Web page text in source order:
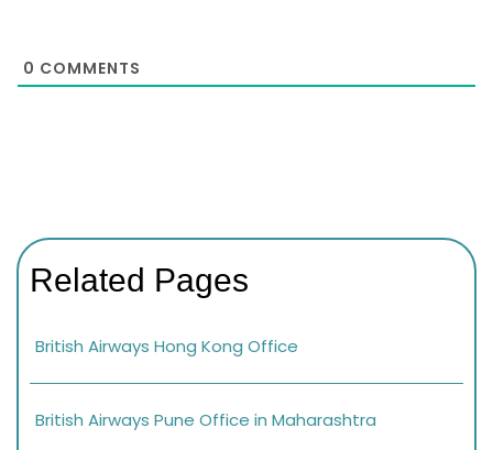
0 COMMENTS
Related Pages
British Airways Hong Kong Office
British Airways Pune Office in Maharashtra